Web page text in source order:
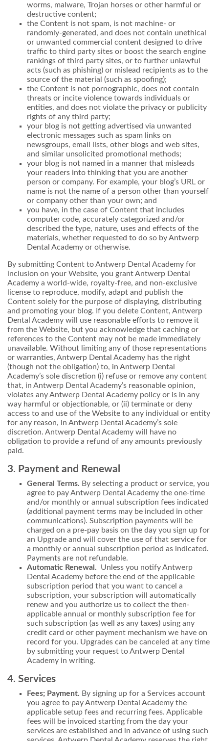
worms, malware, Trojan horses or other harmful or
destructive content;
the Content is not spam, is not machine- or
randomly-generated, and does not contain unethical
or unwanted commercial content designed to drive
traffic to third party sites or boost the search engine
rankings of third party sites, or to further unlawful
acts (such as phishing) or mislead recipients as to the
source of the material (such as spoofing);
the Content is not pornographic, does not contain
threats or incite violence towards individuals or
entities, and does not violate the privacy or publicity
rights of any third party;
your blog is not getting advertised via unwanted
electronic messages such as spam links on
newsgroups, email lists, other blogs and web sites,
and similar unsolicited promotional methods;
your blog is not named in a manner that misleads
your readers into thinking that you are another
person or company. For example, your blog’s URL or
name is not the name of a person other than yourself
or company other than your own; and
you have, in the case of Content that includes
computer code, accurately categorized and/or
described the type, nature, uses and effects of the
materials, whether requested to do so by Antwerp
Dental Academy or otherwise.
By submitting Content to Antwerp Dental Academy for
inclusion on your Website, you grant Antwerp Dental
Academy a world-wide, royalty-free, and non-exclusive
license to reproduce, modify, adapt and publish the
Content solely for the purpose of displaying, distributing
and promoting your blog. If you delete Content, Antwerp
Dental Academy will use reasonable efforts to remove it
from the Website, but you acknowledge that caching or
references to the Content may not be made immediately
unavailable. Without limiting any of those representations
or warranties, Antwerp Dental Academy has the right
(though not the obligation) to, in Antwerp Dental
Academy’s sole discretion (i) refuse or remove any content
that, in Antwerp Dental Academy’s reasonable opinion,
violates any Antwerp Dental Academy policy or is in any
way harmful or objectionable, or (ii) terminate or deny
access to and use of the Website to any individual or entity
for any reason, in Antwerp Dental Academy’s sole
discretion. Antwerp Dental Academy will have no
obligation to provide a refund of any amounts previously
paid.
3. Payment and Renewal
General Terms. By selecting a product or service, you
agree to pay Antwerp Dental Academy the one-time
and/or monthly or annual subscription fees indicated
(additional payment terms may be included in other
communications). Subscription payments will be
charged on a pre-pay basis on the day you sign up for
an Upgrade and will cover the use of that service for
a monthly or annual subscription period as indicated.
Payments are not refundable.
Automatic Renewal.
Unless you notify Antwerp
Dental Academy before the end of the applicable
subscription period that you want to cancel a
subscription, your subscription will automatically
renew and you authorize us to collect the then-
applicable annual or monthly subscription fee for
such subscription (as well as any taxes) using any
credit card or other payment mechanism we have on
record for you. Upgrades can be canceled at any time
by submitting your request to Antwerp Dental
Academy in writing.
4. Services
Fees; Payment. By signing up for a Services account
you agree to pay Antwerp Dental Academy the
applicable setup fees and recurring fees. Applicable
fees will be invoiced starting from the day your
services are established and in advance of using such